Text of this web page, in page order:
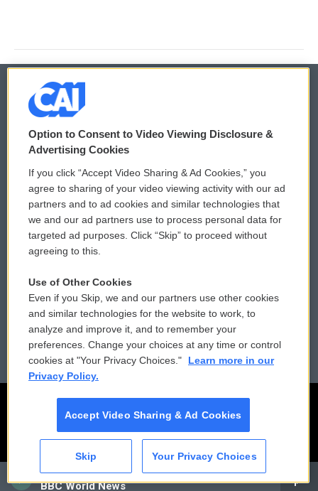
CAI
BBC World News
© 2026
Privacy and Terms
Comments Policy
Donor Privacy Policy
Contact Us
Reports and Filings
Employment
WCAI eNews Sign Up
Submit a PSA
Vehicle Donation
Public File Assistance
FCC Public Files
Option to Consent to Video Viewing Disclosure &
Advertising Cookies
If you click “Accept Video Sharing & Ad Cookies,” you
agree to sharing of your video viewing activity with our ad
partners and to ad cookies and similar technologies that
we and our ad partners use to process personal data for
targeted ad purposes. Click “Skip” to proceed without
agreeing to this.
Use of Other Cookies
Even if you Skip, we and our partners use other cookies
and similar technologies for the website to work, to
analyze and improve it, and to remember your
preferences. Change your choices at any time or control
cookies at "Your Privacy Choices."
Learn more in our
Privacy Policy.
Accept Video Sharing & Ad Cookies
Skip Your Privacy Choices